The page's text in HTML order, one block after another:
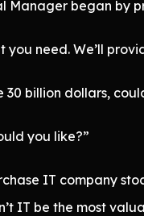
Manager began by
you need. We’ll
30 billion dollars,
you like?”
IT company
IT be the most